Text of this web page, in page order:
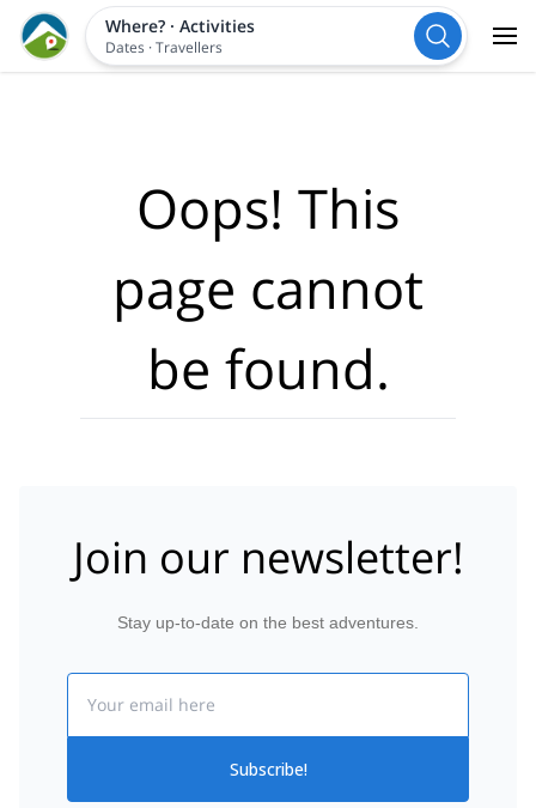
Where?· Activities
Dates ·Travellers
Oops! This
page cannot
be found.
Join our newsletter!
Stay up-to-date on the best adventures.
Subscribe!